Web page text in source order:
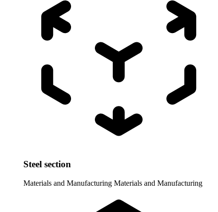
Steel section
Materials and Manufacturing Materials and Manufacturing